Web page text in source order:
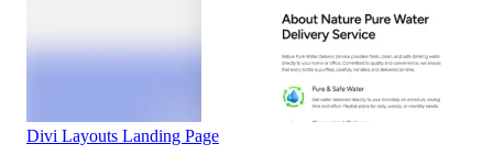
Divi Layouts Landing Page